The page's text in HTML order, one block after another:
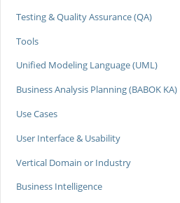
Testing & Quality Assurance (QA)
Tools
Unified Modeling Language (UML)
Business Analysis Planning (BABOK KA)
Use Cases
User Interface & Usability
Vertical Domain or Industry
Business Intelligence